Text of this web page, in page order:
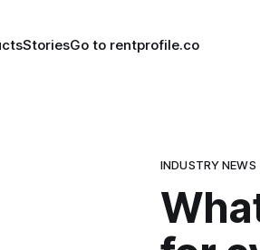
StoriesGo to rentprofile.co
INDUSTRY NEWS